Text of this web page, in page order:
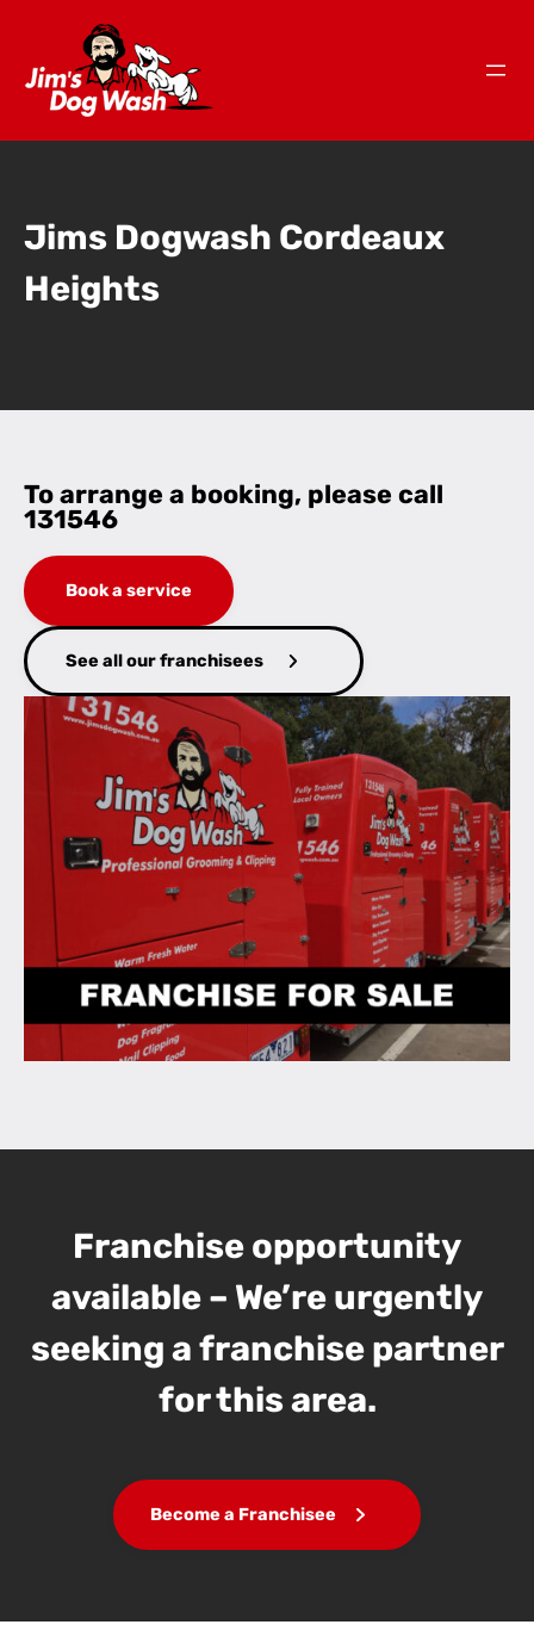
Jims Dogwash Cordeaux
Heights
To arrange a booking, please call
131546
Book a service
See all our franchisees
Franchise opportunity
available – We’re urgently
seeking a franchise partner
for this area.
Become a Franchisee